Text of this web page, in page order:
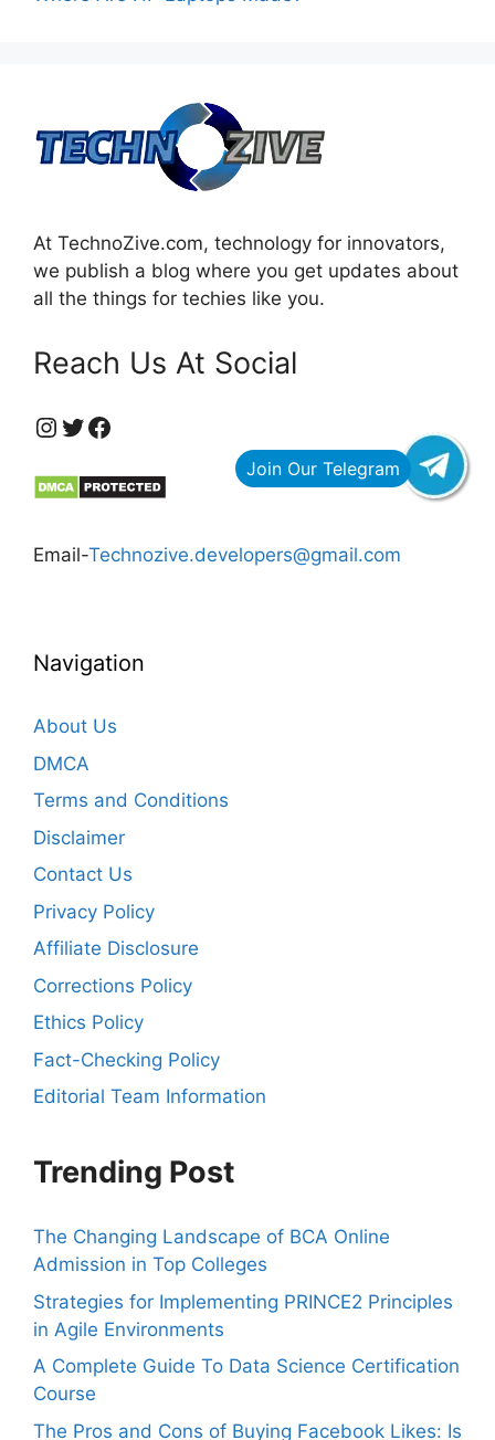
At TechnoZive.com, technology for innovators,
we publish a blog where you get updates about
all the things for techies like you.
Reach Us At Social
https://www.instagram.com/technozive/?hl=en
Twitter
Facebook
Email-Technozive.developers@gmail.com
Navigation
About Us
DMCA
Terms and Conditions
Disclaimer
Contact Us
Privacy Policy
Affiliate Disclosure
Corrections Policy
Ethics Policy
Fact-Checking Policy
Editorial Team Information
Trending Post
The Changing Landscape of BCA Online
Admission in Top Colleges
Strategies for Implementing PRINCE2 Principles
in Agile Environments
A Complete Guide To Data Science Certification
Course
The Pros and Cons of Buying Facebook Likes: Is